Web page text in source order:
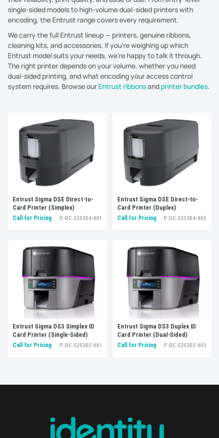
single-sided models to high-volume dual-sided printers with
encoding, the Entrust range covers every requirement.
We carry the full Entrust lineup — printers, genuine ribbons,
cleaning kits, and accessories. If you're weighing up which
Entrust model suits your needs, we're happy to talk it through.
The right printer depends on your volume, whether you need
dual-sided printing, and what encoding your access control
system requires. Browse our Entrust ribbonsand printer bundles.
Entrust Sigma DSE Direct-to-
Card Printer (Simplex)
Call for Pricing P-DC-525304-001
Entrust Sigma DSE Direct-to-
Card Printer (Duplex)
Call for Pricing P-DC-525304-002
Entrust Sigma DS3 Simplex ID
Card Printer (Single-Sided)
Call for Pricing P-DC-525302-001
Entrust Sigma DS3 Duplex ID
Card Printer (Dual-Sided)
Call for Pricing P-DC-525302-003